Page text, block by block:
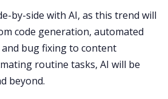
by-side with AI, as this trend will
code generation, automated
bug fixing to content
routine tasks, AI will be
beyond.